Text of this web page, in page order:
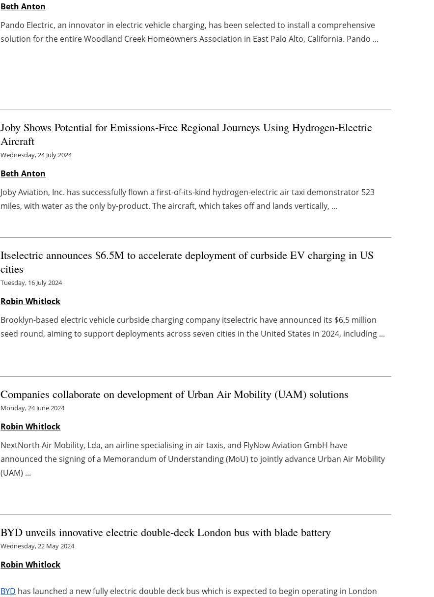
Beth Anton
Pando Electric, an innovator in electric vehicle charging, has been selected to install a comprehensive
solution for the entire Woodland Creek Homeowners Association in East Palo Alto, California. Pando ...
Joby Shows Potential for Emissions-Free Regional Journeys Using Hydrogen-Electric
Aircraft
Wednesday, 24 July 2024
Beth Anton
Joby Aviation, Inc. has successfully flown a first-of-its-kind hydrogen-electric air taxi demonstrator 523
miles, with water as the only by-product. The aircraft, which takes off and lands vertically, ...
Itselectric announces $6.5M to accelerate deployment of curbside EV charging in US
cities
Tuesday, 16 July 2024
Robin Whitlock
Brooklyn-based electric vehicle curbside charging company itselectric have announced its $6.5 million
seed round, aiming to support deployments across seven cities in the United States in 2024, including ...
Companies collaborate on development of Urban Air Mobility (UAM) solutions
Monday, 24 June 2024
Robin Whitlock
NextNorth Air Mobility, Lda, an airline specialising in air taxis, and FlyNow Aviation GmbH have
announced the signing of a Memorandum of Understanding (MoU) to jointly advance Urban Air Mobility
(UAM) ...
BYD unveils innovative electric double-deck London bus with blade battery
Wednesday, 22 May 2024
Robin Whitlock
BYD has launched a new fully electric double deck bus which is expected to begin operating in London